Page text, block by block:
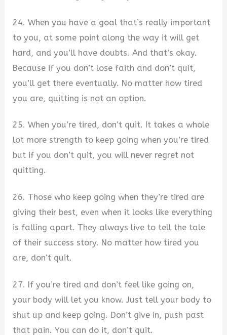
24. When you have a goal that’s really important
to you, at some point along the way it will get
hard, and you’ll have doubts. And that’s okay.
Because if you don’t lose faith and don’t quit,
you’ll get there eventually. No matter how tired
you are, quitting is not an option.
25. When you’re tired, don’t quit. It takes a whole
lot more strength to keep going when you’re tired
but if you don’t quit, you will never regret not
quitting.
26. Those who keep going when they’re tired are
giving their best, even when it looks like everything
is falling apart. They always live to tell the tale
of their success story. No matter how tired you
are, don’t quit.
27. If you’re tired and don’t feel like going on,
your body will let you know. Just tell your body to
shut up and keep going. Don’t give in, push past
that pain. You can do it, don’t quit.